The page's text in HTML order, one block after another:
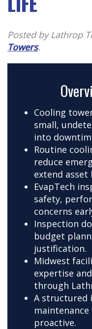
Posted by Lathrop
Towers.
Cooling
small,
into
Routine
reduce
extend asset
EvapTech
safety,
concerns
Inspection
budget
justification.
Midwest
expertise
through
A structured
proactive.